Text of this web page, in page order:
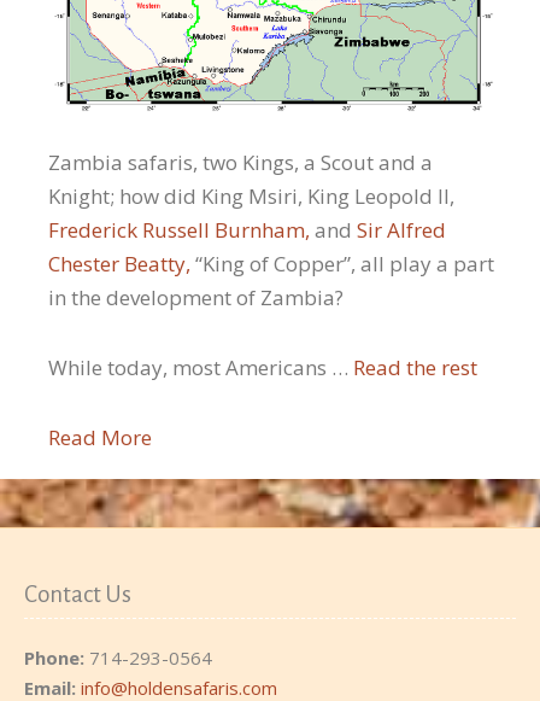
Zambia safaris, two Kings, a Scout and a
Knight; how did King Msiri, King Leopold II,
Frederick Russell Burnham, and Sir Alfred
Chester Beatty, “King of Copper”, all play a part
in the development of Zambia?
While today, most Americans … Read the rest
Read More
Contact Us
Phone: 714-293-0564
Email: info@holdensafaris.com